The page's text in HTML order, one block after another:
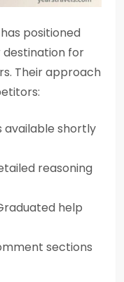
positioned
for
Their approach
available shortly
reasoning
help
sections